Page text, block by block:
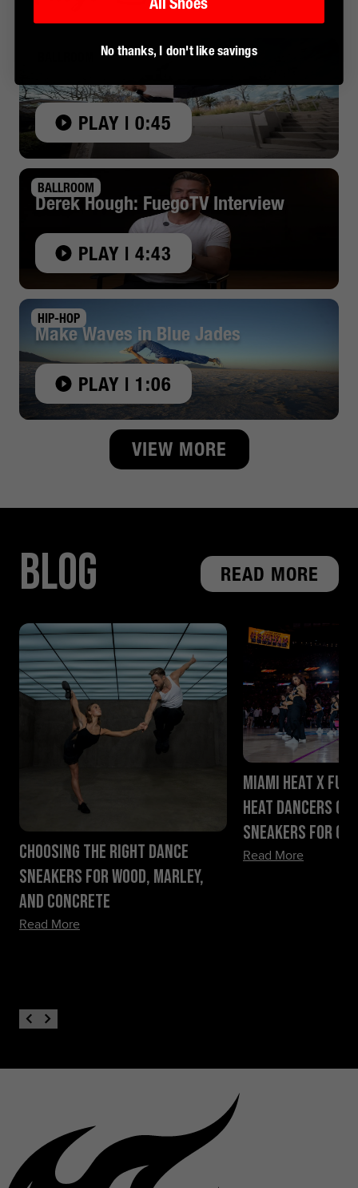
PLAY | 0:45
BALLROOM
Derek Hough: FuegoTV Interview
PLAY | 4:43
HIP-HOP
Make Waves in Blue Jades
PLAY | 1:06
VIEW MORE
Blog READ MORE
Choosing the Right Dance
Sneakers for Wood, Marley,
and Concrete
Read More
Miami HEAT x
HEAT Dancers
Sneakers for
Read More
No thanks, I don't like savings